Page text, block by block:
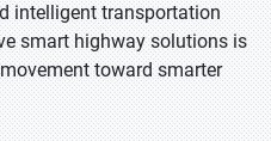
intelligent transportation
smart highway solutions is
toward smarter